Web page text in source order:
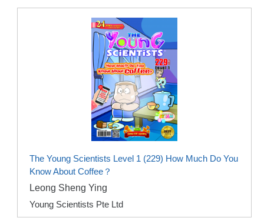
The Young Scientists Level 1 (229) How Much Do You
Know About Coffee？
Leong Sheng Ying
Young Scientists Pte Ltd